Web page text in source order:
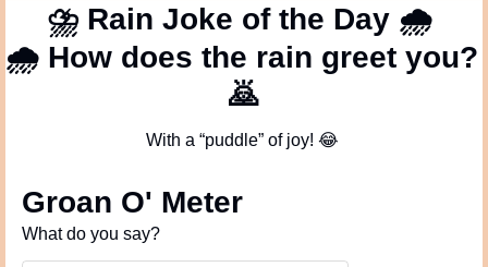
⛈ Rain Joke of the Day 🌧
🌧
🙇
With a “puddle” of joy! 😂
Groan O' Meter
What do you say?